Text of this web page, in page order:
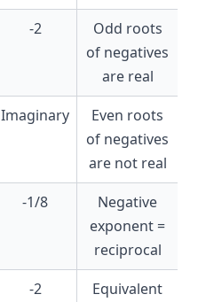
-2
Odd roots
of negatives
are real
Imaginary
Even roots
of negatives
are not real
-1/8
Negative
exponent =
reciprocal
-2
Equivalent